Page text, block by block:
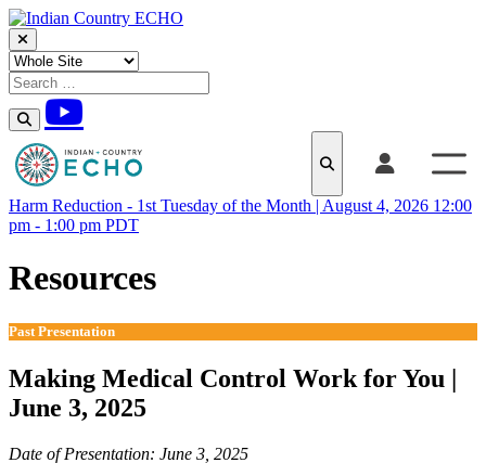
Skip to content
Harm Reduction - 1st Tuesday of the Month | August 4, 2026 12:00
pm - 1:00 pm PDT
Resources
Past Presentation
Making Medical Control Work for You |
June 3, 2025
Date of Presentation: June 3, 2025